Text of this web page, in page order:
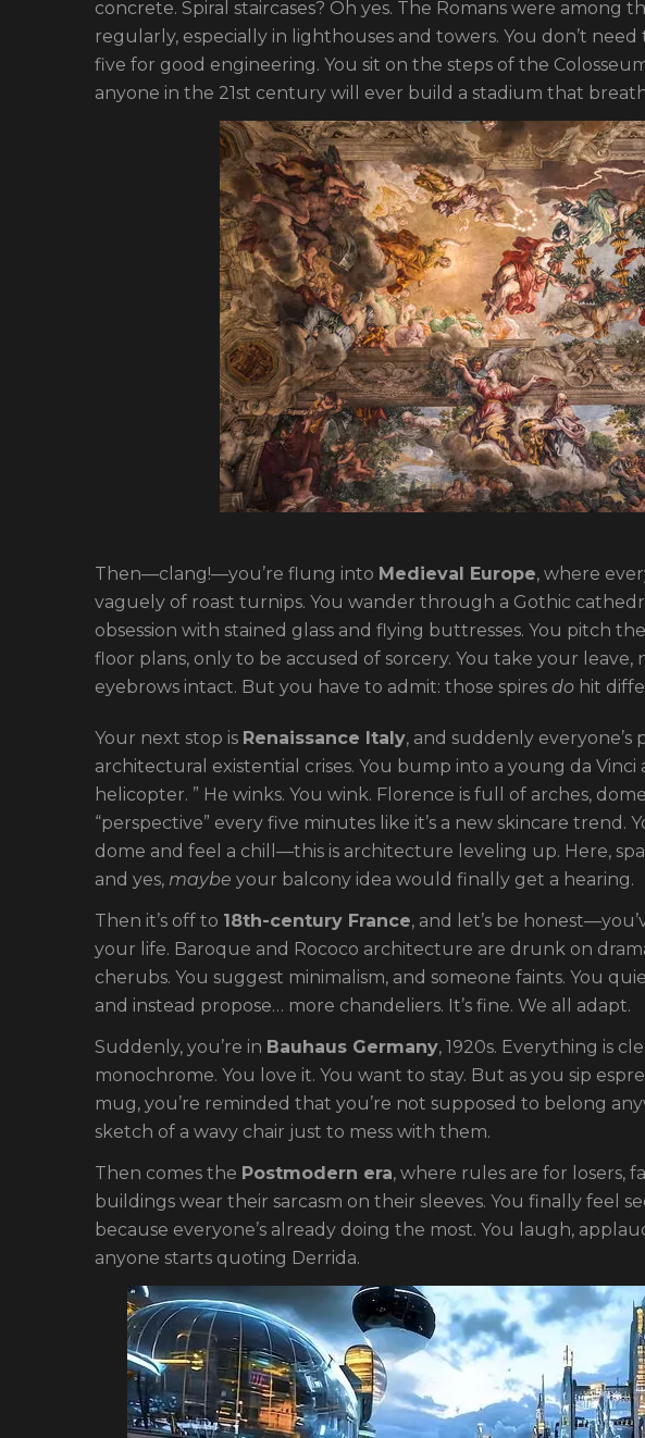
concrete. Spiral staircases? Oh yes. The Romans were among
regularly, especially in lighthouses and towers. You don’t
five for good engineering. You sit on the steps of the
anyone in the 21st century will ever build a stadium that
Then—clang!—you’re flung into Medieval Europe, where
vaguely of roast turnips. You wander through a Gothic
obsession with stained glass and flying buttresses. You pitch
floor plans, only to be accused of sorcery. You take your
eyebrows intact. But you have to admit: those spires do hit
Your next stop is Renaissance Italy, and suddenly everyone’s
architectural existential crises. You bump into a young da Vinci
helicopter. ” He winks. You wink. Florence is full of arches,
“perspective” every five minutes like it’s a new skincare trend.
dome and feel a chill—this is architecture leveling up. Here,
and yes, maybe your balcony idea would finally get a hearing.
Then it’s off to 18th-century France, and let’s be
your life. Baroque and Rococo architecture are drunk on
cherubs. You suggest minimalism, and someone faints. You
and instead propose… more chandeliers. It’s fine. We all adapt.
Suddenly, you’re in Bauhaus Germany, 1920s. Everything is
monochrome. You love it. You want to stay. But as you sip
mug, you’re reminded that you’re not supposed to belong
sketch of a wavy chair just to mess with them.
Then comes the Postmodern era, where rules are for losers,
buildings wear their sarcasm on their sleeves. You finally feel
because everyone’s already doing the most. You laugh,
anyone starts quoting Derrida.